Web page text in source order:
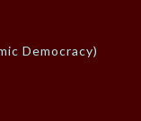
Democracy)